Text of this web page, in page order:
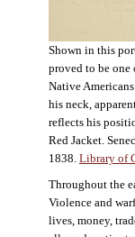
Shown in this
proved to be one
Native
his neck,
reflects his
Red Jacket.
1838. Library of
Throughout the
Violence and
lives, money,